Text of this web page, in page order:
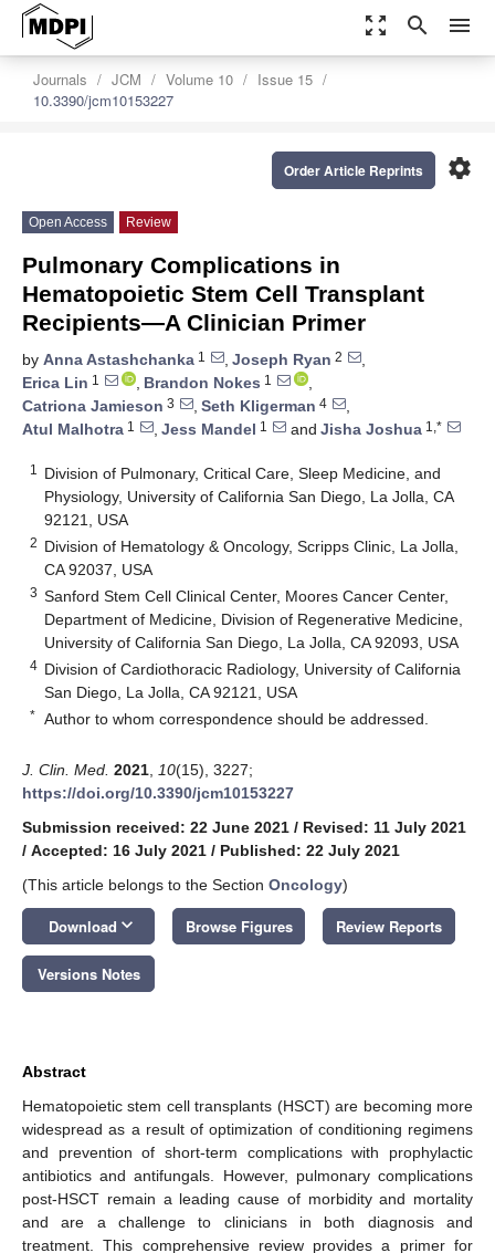
zoom_out_map search menu
Journals JCM Volume 10
Issue 15
10.3390/jcm10153227
settings
Order Article Reprints
Open Access Review
Pulmonary Complications in
Hematopoietic Stem Cell Transplant
Recipients—A Clinician Primer
by Anna Astashchanka 1 , Joseph Ryan 2
,
Erica Lin 1 , Brandon Nokes 1
,
Catriona Jamieson 3 , Seth Kligerman 4
,
Atul Malhotra 1 , Jess Mandel 1 and Jisha Joshua 1,*
1
Division of Pulmonary, Critical Care, Sleep Medicine, and
Physiology, University of California San Diego, La Jolla, CA
92121, USA
2 Division of Hematology & Oncology, Scripps Clinic, La Jolla,
CA 92037, USA
3 Sanford Stem Cell Clinical Center, Moores Cancer Center,
Department of Medicine, Division of Regenerative Medicine,
University of California San Diego, La Jolla, CA 92093, USA
4 Division of Cardiothoracic Radiology, University of California
San Diego, La Jolla, CA 92121, USA
* Author to whom correspondence should be addressed.
J. Clin. Med. 2021 10(15), 3227;
https://doi.org/10.3390/jcm10153227
Submission received: 22 June 2021 / Revised: 11 July 2021
/ Accepted: 16 July 2021 / Published: 22 July 2021
(This article belongs to the Section Oncology)
Download keyboard_arrow_down Browse Figures Review Reports
Versions Notes
Abstract
Hematopoietic stem cell transplants (HSCT) are becoming more
widespread as a result of optimization of conditioning regimens
and prevention of short-term complications with prophylactic
antibiotics and antifungals. However, pulmonary complications
post-HSCT remain a leading cause of morbidity and mortality
and are a challenge to clinicians in both diagnosis and
treatment. This comprehensive review provides a primer for